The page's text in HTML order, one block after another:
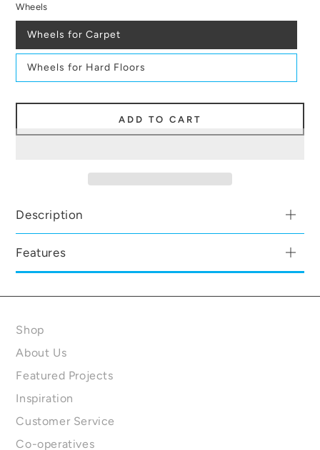
Wheels
Wheels for Carpet
Wheels for Hard Floors
ADD TO CART
Description
Features
Shop
About Us
Featured Projects
Inspiration
Customer Service
Co-operatives